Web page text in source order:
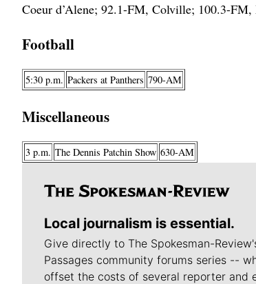
Coeur d’Alene; 92.1-FM, Colville; 100.3-FM,
Football
5:30 p.m. Packers at Panthers 790-AM
Miscellaneous
3 p.m. The Dennis Patchin Show 630-AM
Local journalism is essential.
Give directly to The Spokesman-
Passages community forums series --
offset the costs of several reporter and